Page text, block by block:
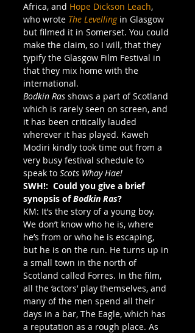
Africa, and Hope Dickson Leach,
who wrote The Levelling in Glasgow
but filmed it in Somerset. You could
make the claim, so I will, that they
typify the Glasgow Film Festival in
that they mix home with the
international.
Bodkin Ras shows a part of Scotland
which is rarely seen on screen, and
it has been critically lauded
wherever it has played. Kaweh
Modiri kindly took time out from a
very busy festival schedule to
speak to Scots Whay Hae!
SWH!:  Could you give a brief
synopsis of Bodkin Ras?
KM: It’s the story of a young boy.
We don’t know who he is, where
he’s from or who he is escaping,
but he is on the run. He turns up in
a small town in the north of
Scotland called Forres. In the film,
all the ‘actors’ play themselves, and
many of the men spend all their
days in a bar, The Eagle, which has
a reputation as a rough place. As